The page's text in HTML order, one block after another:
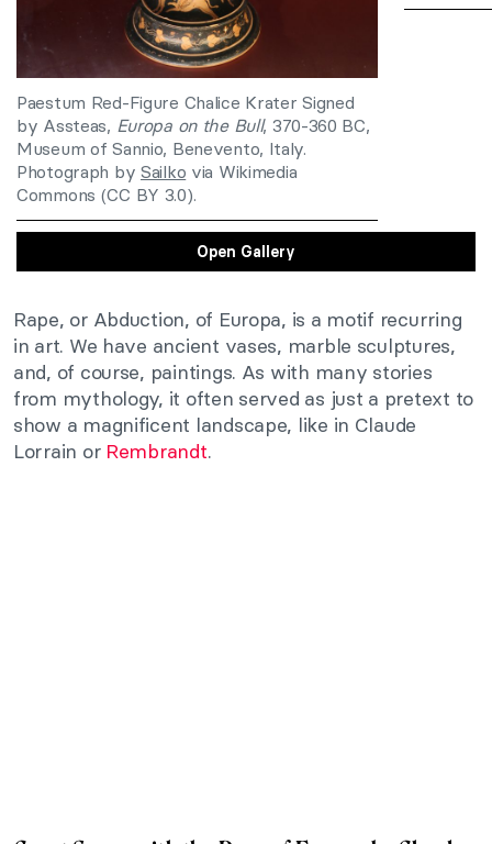
Paestum Red-Figure Chalice Krater Signed
by Assteas, Europa on the Bull, 370-360 BC,
Museum of Sannio, Benevento, Italy.
Photograph by Sailko via Wikimedia
Commons (CC BY 3.0).
Open Gallery
Rape, or Abduction, of Europa, is a motif recurring
in art. We have ancient vases, marble sculptures,
and, of course, paintings. As with many stories
from mythology, it often served as just a pretext to
show a magnificent landscape, like in Claude
Lorrain or Rembrandt.